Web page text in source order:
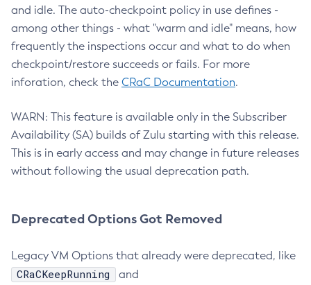
and idle. The auto-checkpoint policy in use defines -
among other things - what "warm and idle" means, how
frequently the inspections occur and what to do when
checkpoint/restore succeeds or fails. For more
inforation, check the CRaC Documentation.
WARN: This feature is available only in the Subscriber
Availability (SA) builds of Zulu starting with this release.
This is in early access and may change in future releases
without following the usual deprecation path.
Deprecated Options Got Removed
Legacy VM Options that already were deprecated, like
CRaCKeepRunning and